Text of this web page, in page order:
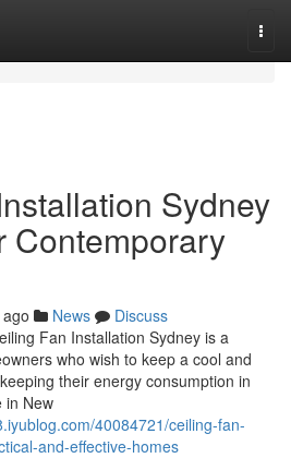
Sydney
Contemporary
News
Discuss
Fan Installation Sydney is a
who wish to keep a cool and
their energy consumption in
in New
40084721/ceiling-fan-
and-effective-homes